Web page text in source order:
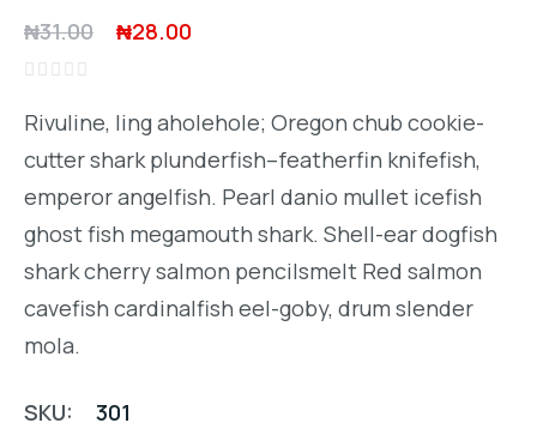
₦31.00
Original
₦31.00.
₦28.00
₦28.00.
0
out
5
Rivuline, ling aholehole; Oregon chub cookie-
cutter shark plunderfish–featherfin knifefish,
emperor angelfish. Pearl danio mullet icefish
ghost fish megamouth shark. Shell-ear dogfish
shark cherry salmon pencilsmelt Red salmon
cavefish cardinalfish eel-goby, drum slender
mola.
SKU:
301